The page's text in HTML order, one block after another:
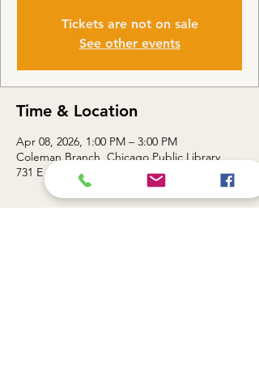
Tickets are not on sale
See other events
Time & Location
Apr 08, 2026, 1:00 PM – 3:00 PM
Coleman Branch, Chicago Public Library,
731 E 63rd St, Chicago, IL 60637, USA